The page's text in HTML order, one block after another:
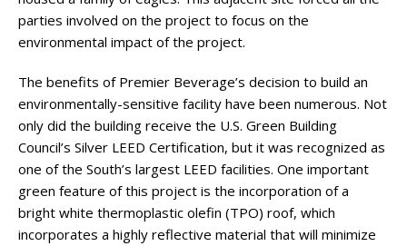
parties involved on the project to focus on the
environmental impact of the project.
The benefits of Premier Beverage’s decision to build an
environmentally-sensitive facility have been numerous. Not
only did the building receive the U.S. Green Building
Council’s Silver LEED Certification, but it was recognized as
one of the South’s largest LEED facilities. One important
green feature of this project is the incorporation of a
bright white thermoplastic olefin (TPO) roof, which
incorporates a highly reflective material that will minimize